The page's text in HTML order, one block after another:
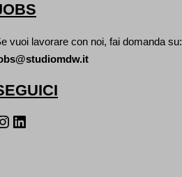
vuoi lavorare con noi, fai domanda su:
LinkedIn